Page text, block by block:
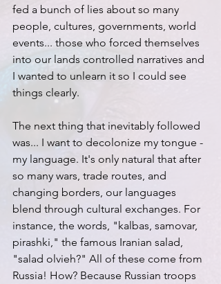
fed a bunch of lies about so many
people, cultures, governments, world
events... those who forced themselves
into our lands controlled narratives and
I wanted to unlearn it so I could see
things clearly.
The next thing that inevitably followed
was... I want to decolonize my tongue -
my language. It's only natural that after
so many wars, trade routes, and
changing borders, our languages
blend through cultural exchanges. For
instance, the words, "kalbas, samovar,
pirashki," the famous Iranian salad,
"salad olvieh?" All of these come from
Russia! How? Because Russian troops